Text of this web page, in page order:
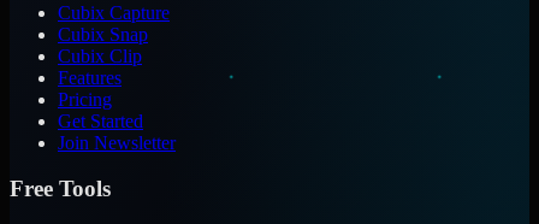
Cubix Capture
Cubix Snap
Cubix Clip
Features
Pricing
Get Started
Join Newsletter
Free Tools